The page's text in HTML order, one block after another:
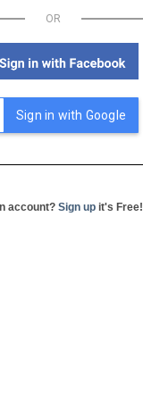
OR
Sign in with Google
account? Sign up it's Free!